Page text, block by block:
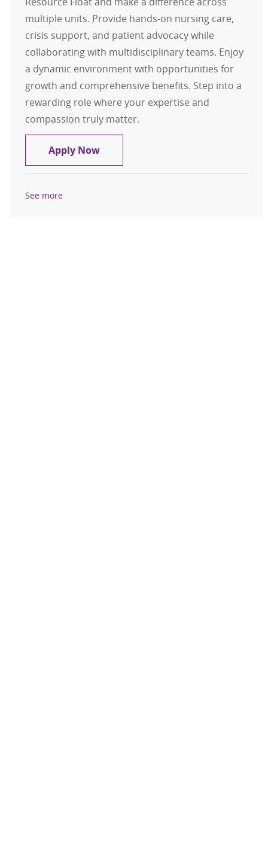
multiple units. Provide hands-on nursing care,
crisis support, and patient advocacy while
collaborating with multidisciplinary teams. Enjoy
a dynamic environment with opportunities for
growth and comprehensive benefits. Step into a
rewarding role where your expertise and
compassion truly matter.
Apply NowRN Resource Float Full Time
See more